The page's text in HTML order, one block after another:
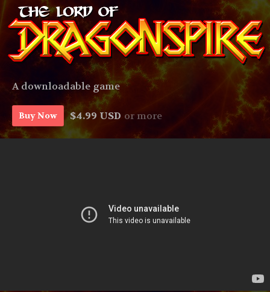
A downloadable game
Buy Now $4.99 USD or more